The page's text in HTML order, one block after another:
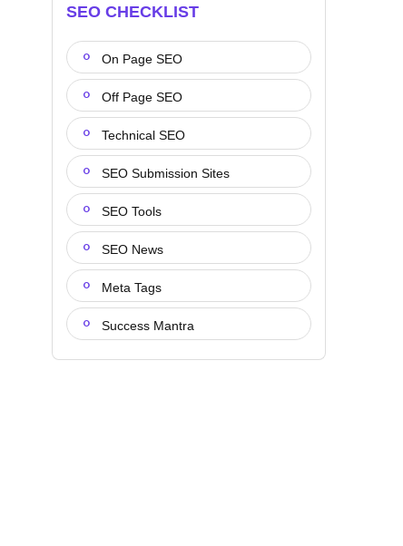
SEO CHECKLIST
On Page SEO
Off Page SEO
Technical SEO
SEO Submission Sites
SEO Tools
SEO News
Meta Tags
Success Mantra